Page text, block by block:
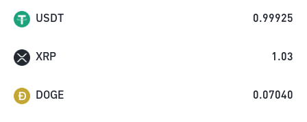
USDT 0.99925
XRP 1.03
DOGE 0.07040